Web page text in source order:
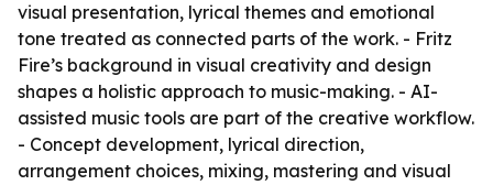
visual presentation, lyrical themes and emotional
tone treated as connected parts of the work. - Fritz
Fire’s background in visual creativity and design
shapes a holistic approach to music-making. - AI-
assisted music tools are part of the creative workflow.
- Concept development, lyrical direction,
arrangement choices, mixing, mastering and visual